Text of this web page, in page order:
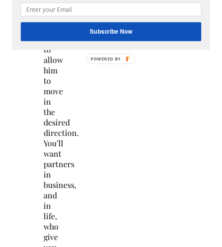
climber
just
rope
to
allow
him
to
move
in
the
desired
direction.
You’ll
want
partners
in
business,
and
in
life,
who
give
Subscribe Now